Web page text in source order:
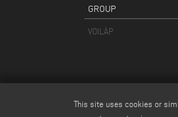
GROUP
VOILÀP
This site uses cookies or